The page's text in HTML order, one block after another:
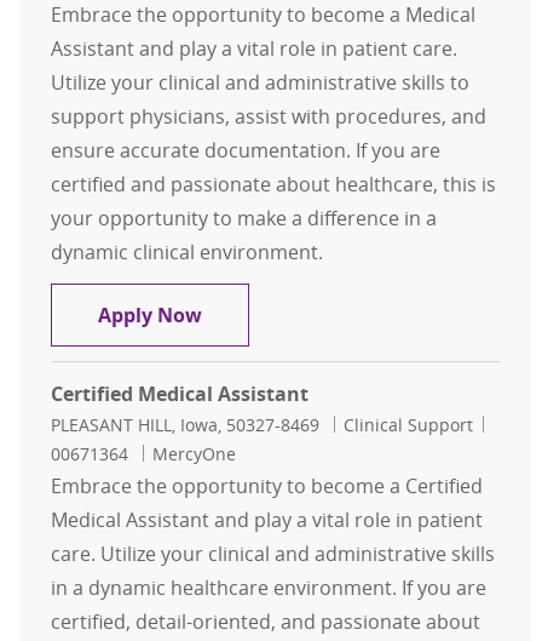
Embrace the opportunity to become a Medical
Assistant and play a vital role in patient care.
Utilize your clinical and administrative skills to
support physicians, assist with procedures, and
ensure accurate documentation. If you are
certified and passionate about healthcare, this is
your opportunity to make a difference in a
dynamic clinical environment.
Apply NowMedical Assistant
Certified Medical Assistant
Location
PLEASANT HILL, Iowa, 50327-8469 Category
Clinical Support
00671364
MercyOne
Embrace the opportunity to become a Certified
Medical Assistant and play a vital role in patient
care. Utilize your clinical and administrative skills
in a dynamic healthcare environment. If you are
certified, detail-oriented, and passionate about